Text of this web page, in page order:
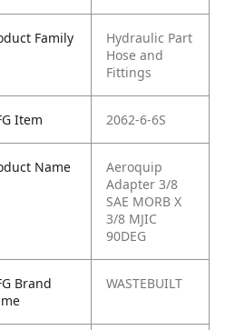
Family
Hydraulic Part
Hose and
Fittings
Item 2062-6-6S
Name
Aeroquip
Adapter 3/8
SAE MORB X
3/8 MJIC
90DEG
Brand
WASTEBUILT